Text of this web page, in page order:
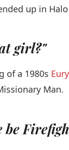
up in
girl?"
of a 1980s
Man.